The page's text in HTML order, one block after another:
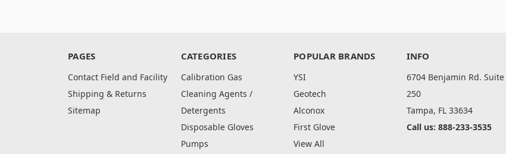
PAGES
Contact Field and Facility
Shipping & Returns
Sitemap
CATEGORIES
Calibration Gas
Cleaning Agents /
Detergents
Disposable Gloves
Pumps
POPULAR BRANDS
YSI
Geotech
Alconox
First Glove
View All
INFO
6704 Benjamin Rd. Suite
250
Tampa, FL 33634
Call us: 888-233-3535